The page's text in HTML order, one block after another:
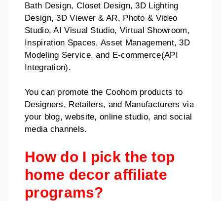
Bath Design, Closet Design, 3D Lighting
Design, 3D Viewer & AR, Photo & Video
Studio, AI Visual Studio, Virtual Showroom,
Inspiration Spaces, Asset Management, 3D
Modeling Service, and E-commerce(API
Integration).
You can promote the Coohom products to
Designers, Retailers, and Manufacturers via
your blog, website, online studio, and social
media channels.
How do I pick the top
home decor affiliate
programs?